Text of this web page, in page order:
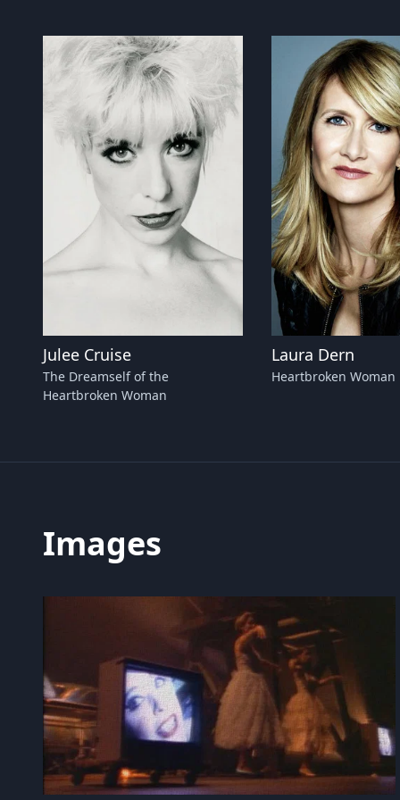
Julee Cruise
The Dreamself of the
Heartbroken Woman
Laura Dern
Heartbroken Woman
Images